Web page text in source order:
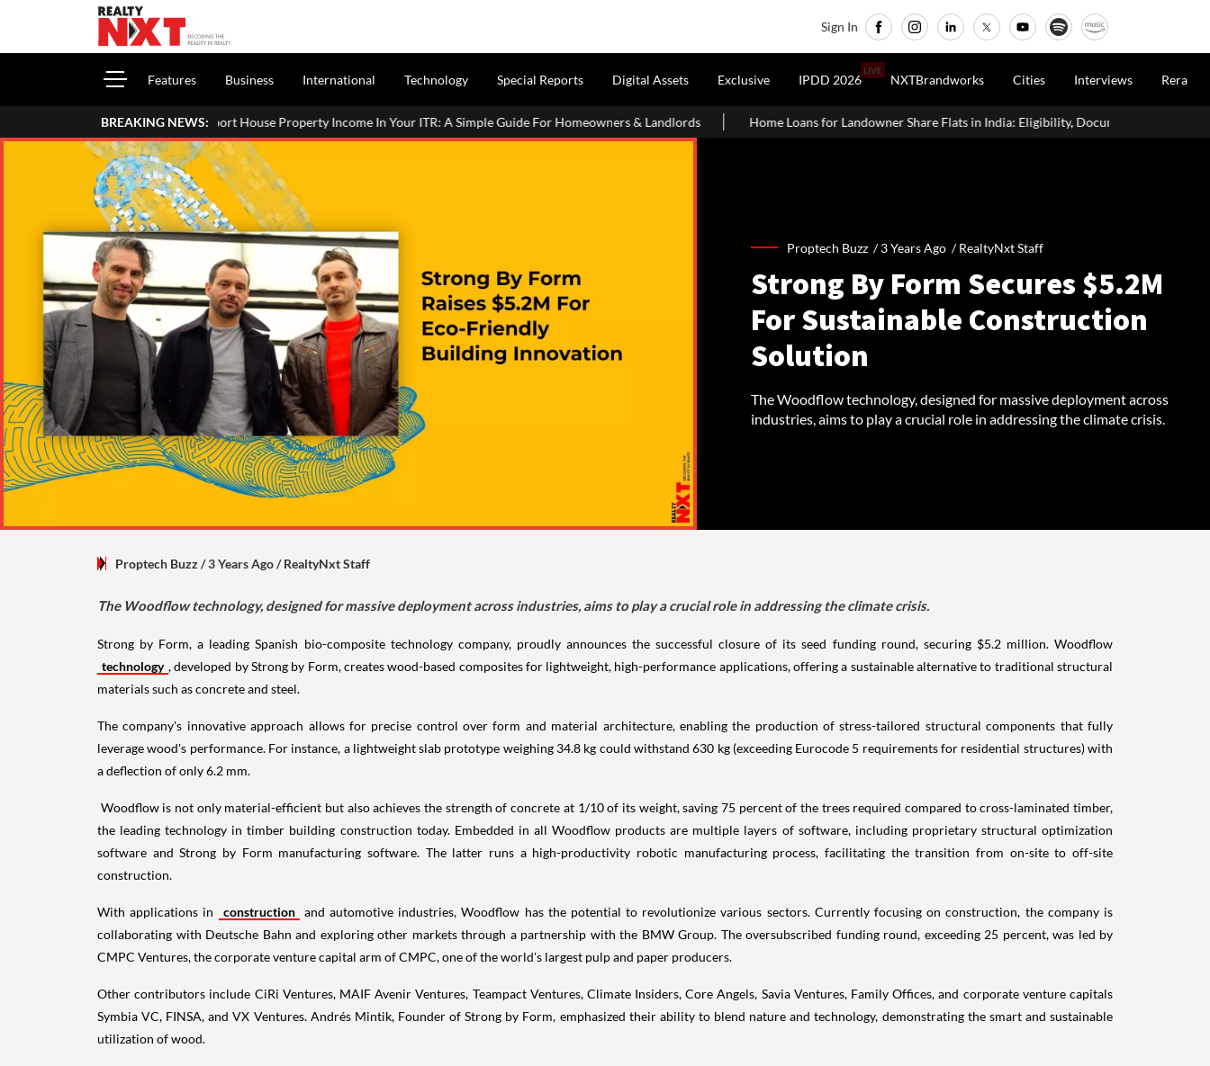
Sign In
Features Business International Technology Special Reports Digital Assets Exclusive IPDD 2026
LIVE
NXTBrandworks Cities Interviews Rera
BREAKING NEWS:
To Report House Property Income In Your ITR: A Simple Guide For Homeowners & Landlords Home Loans for Landowner Share Flats in India: Eligibility, Documents & Process Real Estate vs SIP
Proptech Buzz /3 Years Ago /RealtyNxt Staff
Strong By Form Secures $5.2M
For Sustainable Construction
Solution
The Woodflow technology, designed for massive deployment across
industries, aims to play a crucial role in addressing the climate crisis.
Proptech Buzz / 3 Years Ago/RealtyNxt Staff
The Woodflow technology, designed for massive deployment across industries, aims to play a crucial role in addressing the climate crisis.
Strong by Form, a leading Spanish bio-composite technology company, proudly announces the successful closure of its seed funding round, securing $5.2 million. Woodflow
technology , developed by Strong by Form, creates wood-based composites for lightweight, high-performance applications, offering a sustainable alternative to traditional structural
materials such as concrete and steel.
The company's innovative approach allows for precise control over form and material architecture, enabling the production of stress-tailored structural components that fully
leverage wood's performance. For instance, a lightweight slab prototype weighing 34.8 kg could withstand 630 kg (exceeding Eurocode 5 requirements for residential structures) with
a deflection of only 6.2 mm.
Woodflow is not only material-efficient but also achieves the strength of concrete at 1/10 of its weight, saving 75 percent of the trees required compared to cross-laminated timber,
the leading technology in timber building construction today. Embedded in all Woodflow products are multiple layers of software, including proprietary structural optimization
software and Strong by Form manufacturing software. The latter runs a high-productivity robotic manufacturing process, facilitating the transition from on-site to off-site
construction.
With applications in construction
and automotive industries, Woodflow has the potential to revolutionize various sectors. Currently focusing on construction, the company is
collaborating with Deutsche Bahn and exploring other markets through a partnership with the BMW Group. The oversubscribed funding round, exceeding 25 percent, was led by
CMPC Ventures, the corporate venture capital arm of CMPC, one of the world's largest pulp and paper producers.
Other contributors include CiRi Ventures, MAIF Avenir Ventures, Teampact Ventures, Climate Insiders, Core Angels, Savia Ventures, Family Offices, and corporate venture capitals
Symbia VC, FINSA, and VX Ventures. Andrés Mintik, Founder of Strong by Form, emphasized their ability to blend nature and technology, demonstrating the smart and sustainable
utilization of wood.